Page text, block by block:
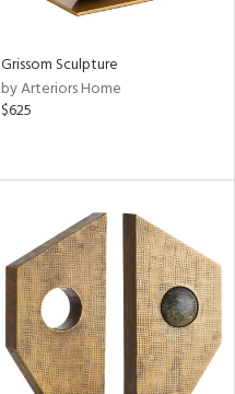
Grissom Sculpture
by Arteriors Home
$625